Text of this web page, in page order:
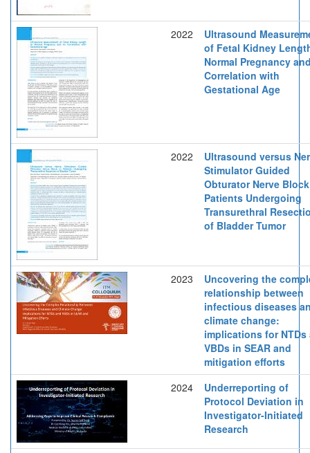
2022
Ultrasound
of Fetal Kidney
Normal Pregnancy
Correlation with
Gestational Age
2022
Ultrasound versus
Stimulator Guided
Obturator Nerve
Patients Undergoing
Transurethral
of Bladder Tumor
2023
Uncovering the
relationship between
infectious diseases
climate change:
implications for NTDs
VBDs in SEAR and
mitigation efforts
2024
Underreporting of
Protocol Deviation in
Investigator-Initiated
Research